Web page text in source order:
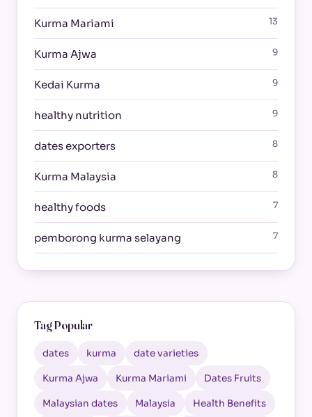
Kurma Mariami 13
Kurma Ajwa 9
Kedai Kurma 9
healthy nutrition 9
dates exporters 8
Kurma Malaysia 8
healthy foods 7
pemborong kurma selayang 7
Tag Popular
dates kurma date varieties
Kurma Ajwa Kurma Mariami Dates Fruits
Malaysian dates Malaysia Health Benefits